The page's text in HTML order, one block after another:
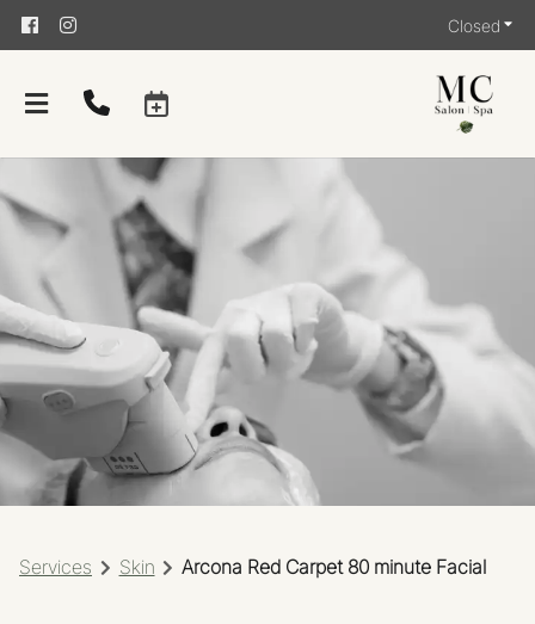
Closed
About
Careers
Giving Back
Services
Skin Arcona Red Carpet 80 minute Facial